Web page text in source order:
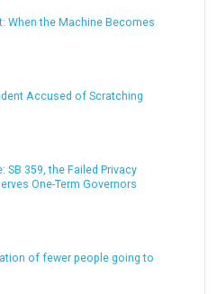
When the Machine Becomes
Accused of Scratching
SB 359, the Failed Privacy
One-Term Governors
of fewer people going to